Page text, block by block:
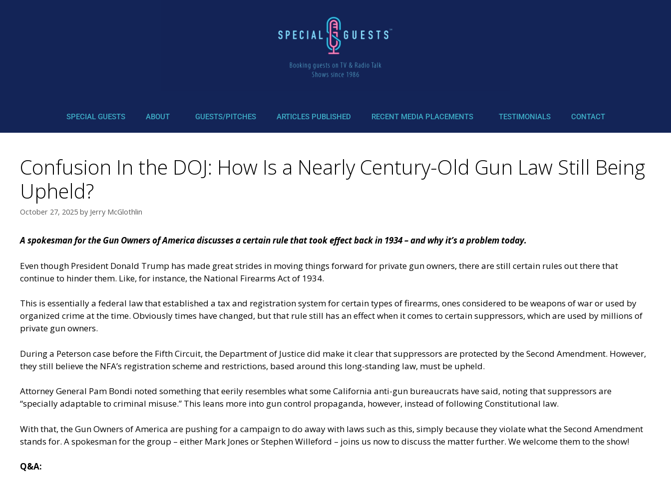
SPECIAL GUESTS ABOUT GUESTS/PITCHES ARTICLES PUBLISHED RECENT MEDIA PLACEMENTS TESTIMONIALS CONTACT
Confusion In the DOJ: How Is a Nearly Century-Old Gun Law Still Being
Upheld?
October 27, 2025 by Jerry McGlothlin
A spokesman for the Gun Owners of America discusses a certain rule that took effect back in 1934 – and why it’s a problem today.
Even though President Donald Trump has made great strides in moving things forward for private gun owners, there are still certain rules out there that
continue to hinder them. Like, for instance, the National Firearms Act of 1934.
This is essentially a federal law that established a tax and registration system for certain types of firearms, ones considered to be weapons of war or used by
organized crime at the time. Obviously times have changed, but that rule still has an effect when it comes to certain suppressors, which are used by millions of
private gun owners.
During a Peterson case before the Fifth Circuit, the Department of Justice did make it clear that suppressors are protected by the Second Amendment. However,
they still believe the NFA’s registration scheme and restrictions, based around this long-standing law, must be upheld.
Attorney General Pam Bondi noted something that eerily resembles what some California anti-gun bureaucrats have said, noting that suppressors are
“specially adaptable to criminal misuse.” This leans more into gun control propaganda, however, instead of following Constitutional law.
With that, the Gun Owners of America are pushing for a campaign to do away with laws such as this, simply because they violate what the Second Amendment
stands for. A spokesman for the group – either Mark Jones or Stephen Willeford – joins us now to discuss the matter further. We welcome them to the show!
Q&A: